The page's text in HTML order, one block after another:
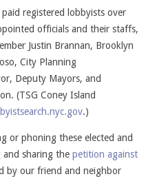
registered lobbyists over
officials and their staffs,
Justin Brannan, Brooklyn
City Planning
Deputy Mayors, and
(TSG Coney Island
.)
or phoning these elected and
and sharing the petition against
by our friend and neighbor